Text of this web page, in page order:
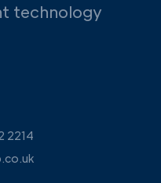
technology
2214